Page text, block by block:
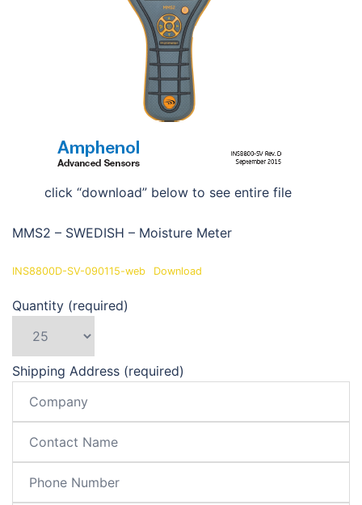
click “download” below to see entire file
MMS2 – SWEDISH – Moisture Meter
INS8800D-SV-090115-web Download
Quantity (required)
Shipping Address (required)